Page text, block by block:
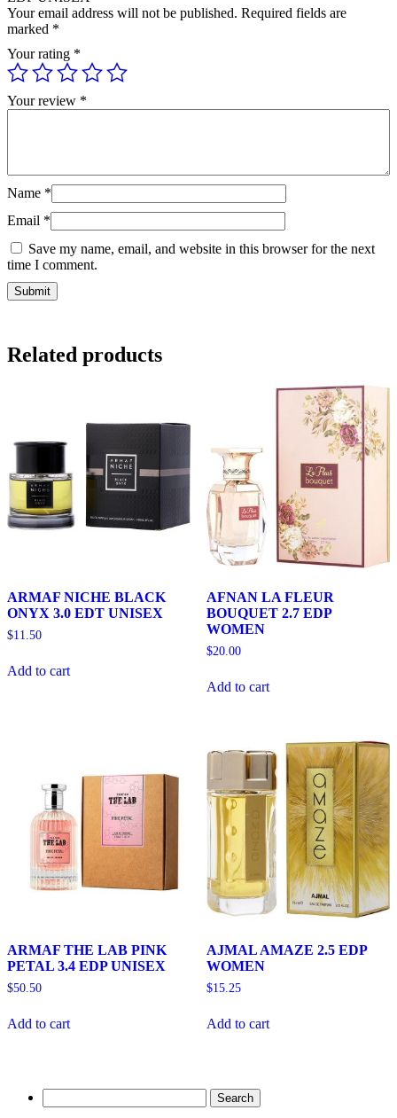
Your email address will not be published. Required fields are
marked *
Your rating *
Your review *
Name *
Email *
Save my name, email, and website in this browser for the next
time I comment.
Related products
ARMAF NICHE BLACK
ONYX 3.0 EDT UNISEX
$11.50
Add to cart
AFNAN LA FLEUR
BOUQUET 2.7 EDP
WOMEN
$20.00
Add to cart
ARMAF THE LAB PINK
PETAL 3.4 EDP UNISEX
$50.50
Add to cart
AJMAL AMAZE 2.5 EDP
WOMEN
$15.25
Add to cart
for: